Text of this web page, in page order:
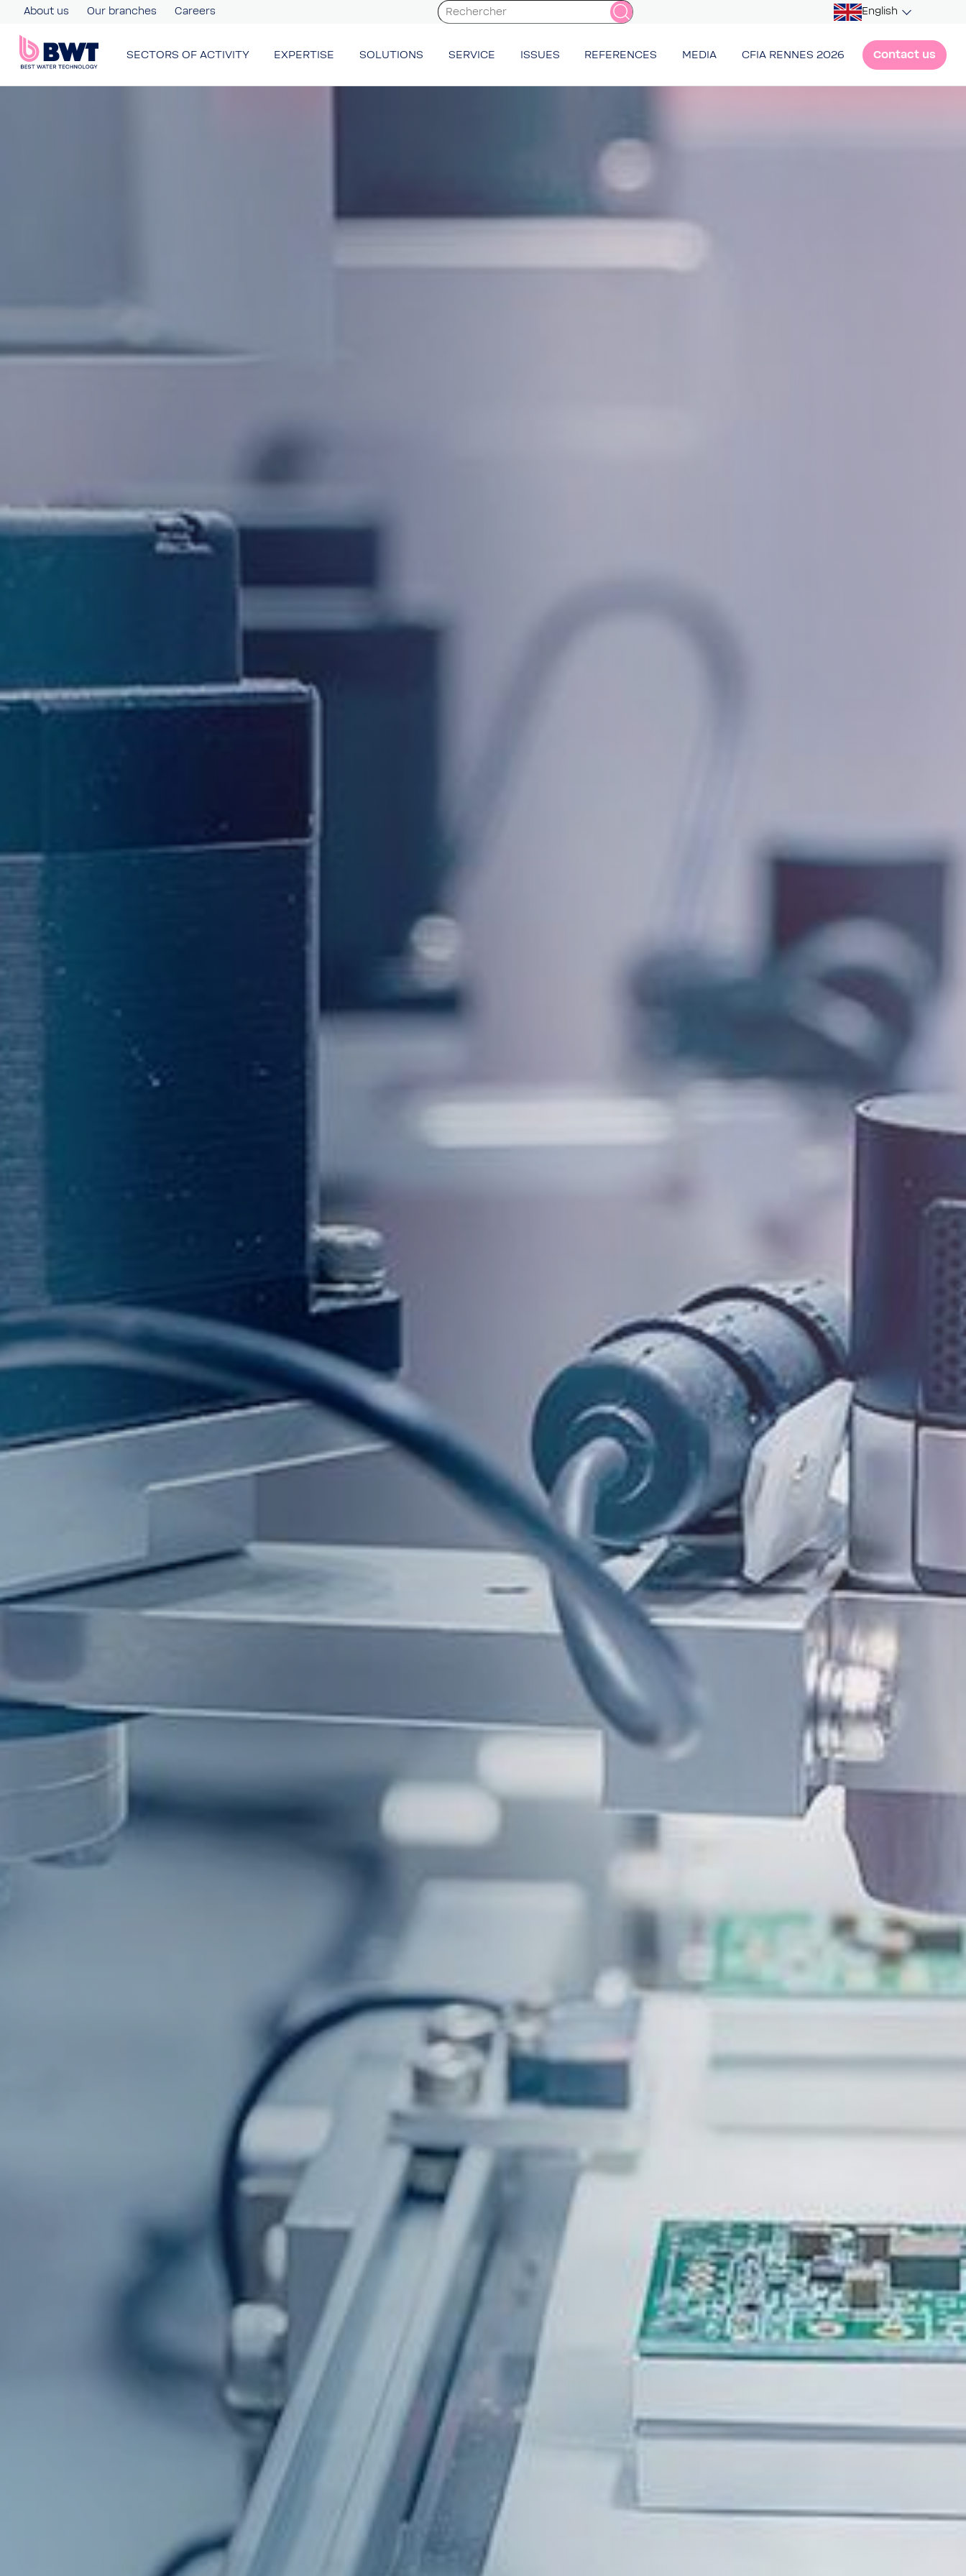
About us Our branches Careers English
SECTORS OF ACTIVITY EXPERTISE SOLUTIONS SERVICE ISSUES REFERENCES MEDIA CFIA RENNES 2026 Contact us